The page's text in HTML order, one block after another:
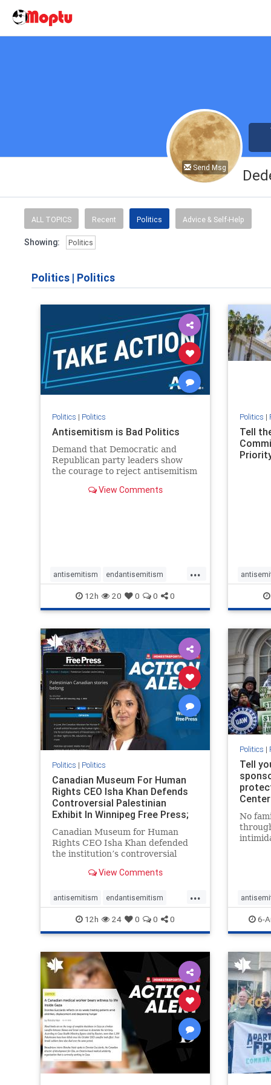
Send Msg
ALL TOPICS Recent Politics Advice & Self-Help
Showing: Politics
Politics | Politics
Politics | Politics
Antisemitism is Bad Politics
Demand that Democratic and
Republican party leaders show
the courage to reject antisemitism
side of the aisle they're on.
View Comments
...
antisemitism endantisemitism
endjewhatred endterrorism
genocide hatecrimes humanrights
IHRA lovenothate
stopantisemitism stophamas
stophate stopracism zionism
12h 20 0 0 0
Politics |
Tell
IHRA
stophate
Politics | Politics
Canadian Museum For Human
Rights CEO Isha Khan Defends
Controversial Palestinian
Exhibit In Winnipeg Free Press;
Avoids
Canadian Museum for Human
Rights CEO Isha Khan defended
the institution’s controversial
View Comments
...
antisemitism endantisemitism
endjewhatred endterrorism
genocide hatecrimes humanrights
IHRA lovenothate
stopantisemitism stophamas
stophate stopracism zionism
12h 24 0 0 0
Politics |
Tell
Center
No
IHRA
stophate
6-